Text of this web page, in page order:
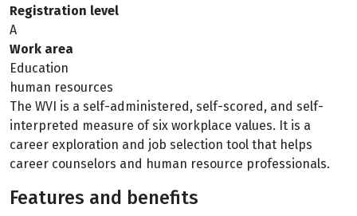
Registration level
A
Work area
Education
human resources
The WVI is a self-administered, self-scored, and self-
interpreted measure of six workplace values. It is a
career exploration and job selection tool that helps
career counselors and human resource professionals.
Features and benefits